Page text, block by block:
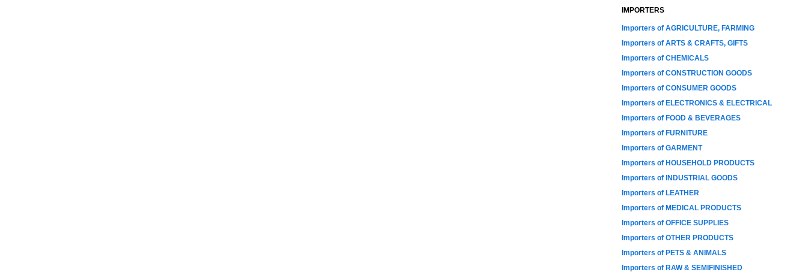
IMPORTERS
Importers of AGRICULTURE, FARMING
Importers of ARTS & CRAFTS, GIFTS
Importers of CHEMICALS
Importers of CONSTRUCTION GOODS
Importers of CONSUMER GOODS
Importers of ELECTRONICS & ELECTRICAL
Importers of FOOD & BEVERAGES
Importers of FURNITURE
Importers of GARMENT
Importers of HOUSEHOLD PRODUCTS
Importers of INDUSTRIAL GOODS
Importers of LEATHER
Importers of MEDICAL PRODUCTS
Importers of OFFICE SUPPLIES
Importers of OTHER PRODUCTS
Importers of PETS & ANIMALS
Importers of RAW & SEMIFINISHED